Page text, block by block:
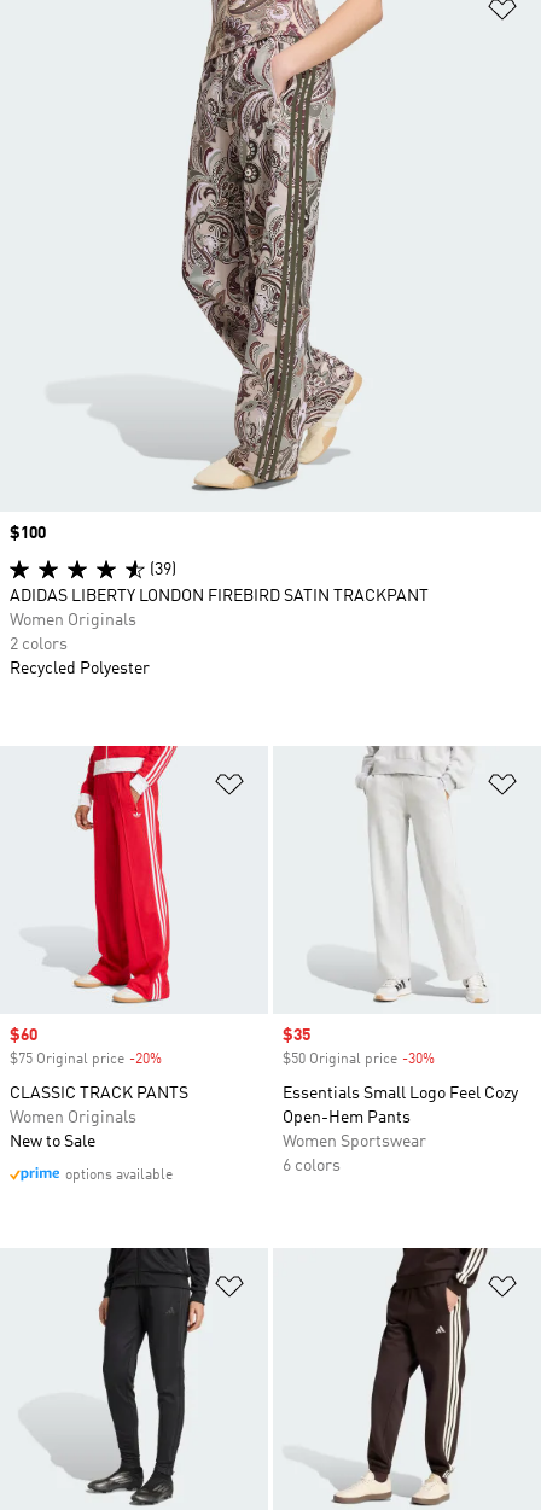
Add to Wishlist
Sale price
$60
$75 Original price -20%
CLASSIC TRACK PANTS
Women Originals
New to Sale
options available
Sale price
$35
$50 Original price -30%
Essentials Small Logo Feel Cozy
Open-Hem Pants
Women Sportswear
6 colors
Price
$100
(39)
ADIDAS LIBERTY LONDON FIREBIRD SATIN TRACKPANT
Women Originals
2 colors
Recycled Polyester